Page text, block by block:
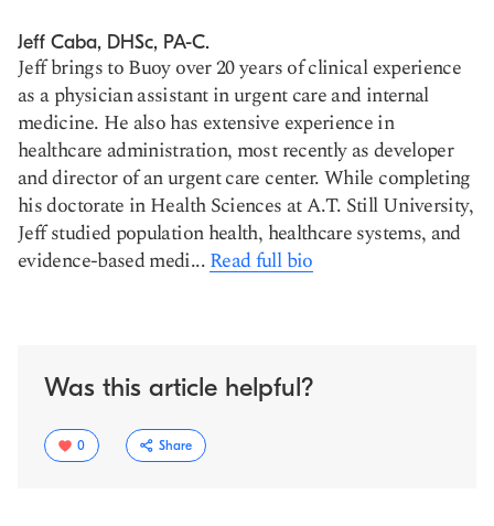
Jeff Caba, DHSc, PA-C.
Jeff brings to Buoy over 20 years of clinical experience
as a physician assistant in urgent care and internal
medicine. He also has extensive experience in
healthcare administration, most recently as developer
and director of an urgent care center. While completing
his doctorate in Health Sciences at A.T. Still University,
Jeff studied population health, healthcare systems, and
evidence-based medi...Read full bio
Was this article helpful?
0 Share